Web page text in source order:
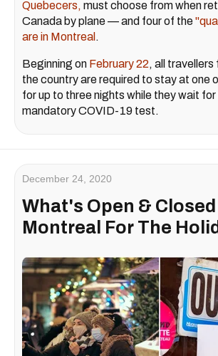
Quebecers, must choose from when
Canada by plane — and four of the
are in Montreal .
Beginning on February 22, all
the country are required to stay at one
for up to three nights while they wait
mandatory COVID-19 test.
December 24, 2020
What's Open & Closed
Montreal For The